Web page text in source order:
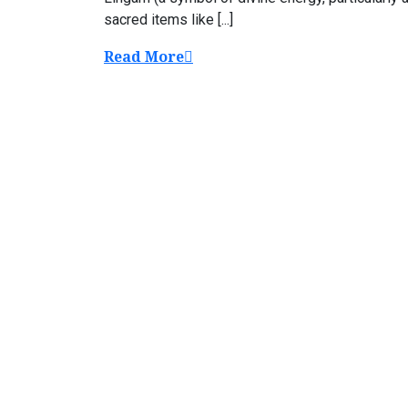
sacred items like [...]
Read More